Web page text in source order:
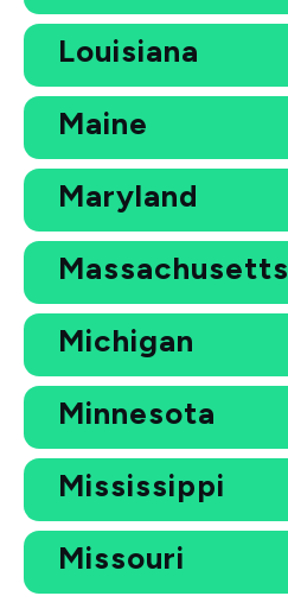
Louisiana
Maine
Maryland
Massachusetts
Michigan
Minnesota
Mississippi
Missouri